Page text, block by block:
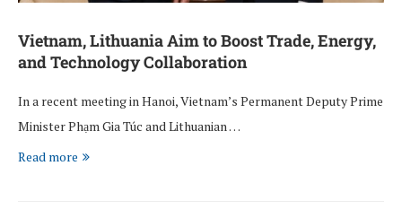
Vietnam, Lithuania Aim to Boost Trade, Energy,
and Technology Collaboration
In a recent meeting in Hanoi, Vietnam’s Permanent Deputy Prime
Minister Phạm Gia Túc and Lithuanian …
Read more